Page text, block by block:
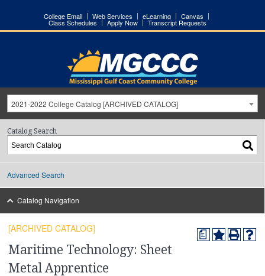
College Email Web Services eLearning Canvas
Class Schedules Apply Now Transcript Requests
2021-2022 College Catalog [ARCHIVED CATALOG]
Catalog Search
Advanced Search
Catalog Navigation
a
[ARCHIVED CATALOG]
Maritime Technology: Sheet
Metal Apprentice